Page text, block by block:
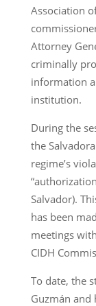
Association
Attorney
criminally
information
institution.
During the
the
regime’s
Salvador).
has been
meetings
CIDH
To date, the
Guzmán and